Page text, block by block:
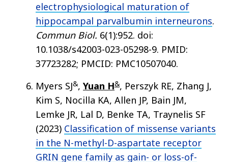
electrophysiological maturation of
hippocampal parvalbumin interneurons.
Commun Biol. 6(1):952. doi:
10.1038/s42003-023-05298-9. PMID:
37723282; PMCID: PMC10507040.
Myers SJ&, Yuan H&, Perszyk RE, Zhang J,
Kim S, Nocilla KA, Allen JP, Bain JM,
Lemke JR, Lal D, Benke TA, Traynelis SF
(2023) Classification of missense variants
in the N-methyl-D-aspartate receptor
GRIN gene family as gain- or loss-of-